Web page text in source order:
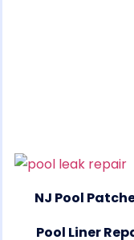
NJ Pool
Pool Liner